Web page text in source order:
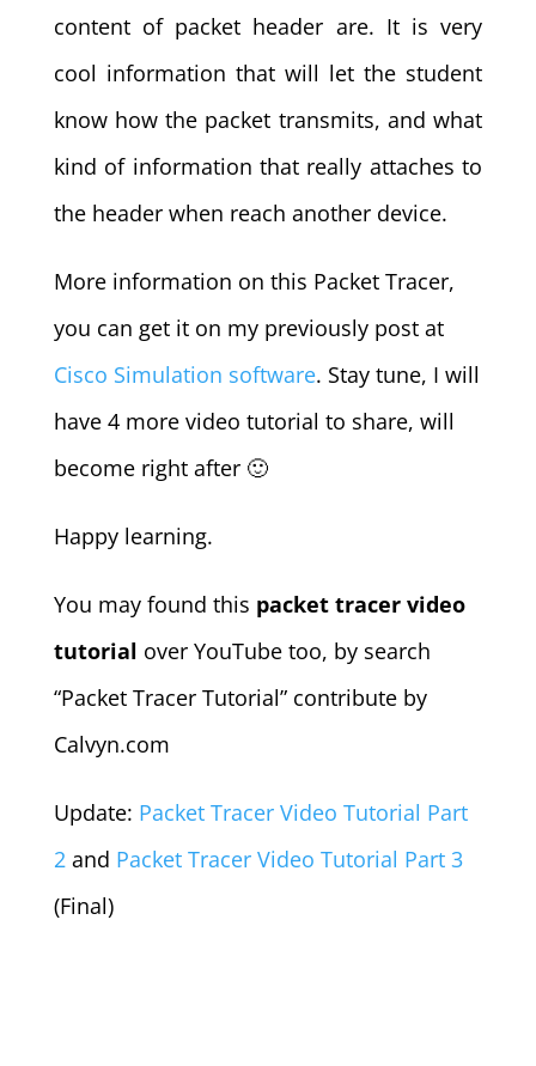
content of packet header are. It is very
cool information that will let the student
know how the packet transmits, and what
kind of information that really attaches to
the header when reach another device.
More information on this Packet Tracer,
you can get it on my previously post at
Cisco Simulation software. Stay tune, I will
have 4 more video tutorial to share, will
become right after 🙂
Happy learning.
You may found this packet tracer video
tutorial over YouTube too, by search
“Packet Tracer Tutorial” contribute by
Calvyn.com
Update: Packet Tracer Video Tutorial Part
2and Packet Tracer Video Tutorial Part 3
(Final)